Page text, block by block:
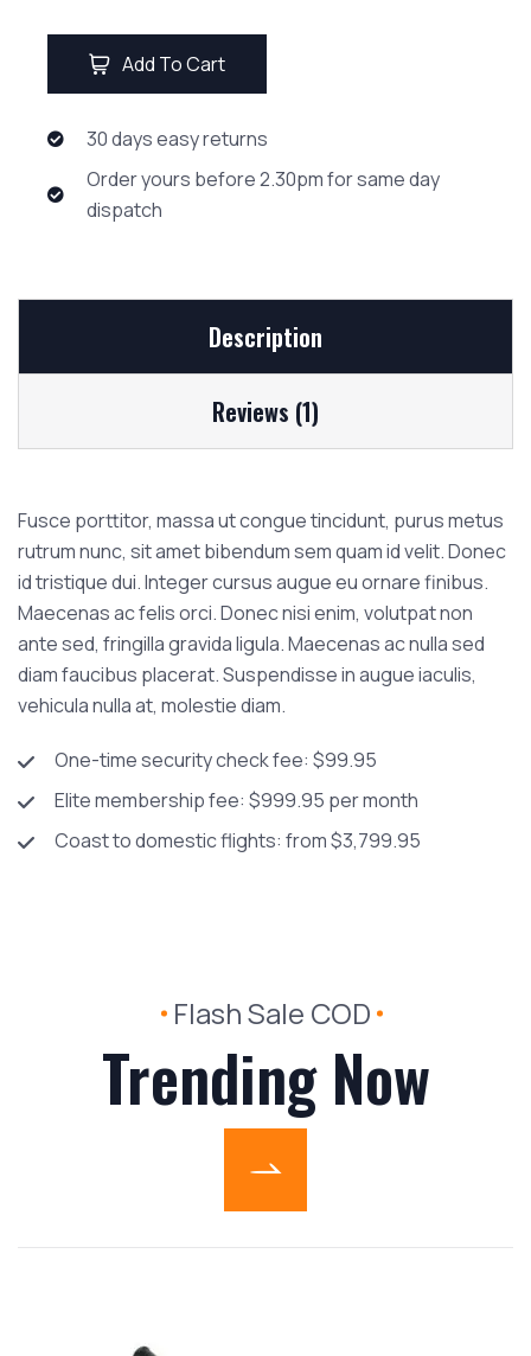
Add To Cart
30 days easy returns
Order yours before 2.30pm for same day
dispatch
Description
Reviews (1)
Fusce porttitor, massa ut congue tincidunt, purus metus
rutrum nunc, sit amet bibendum sem quam id velit. Donec
id tristique dui. Integer cursus augue eu ornare finibus.
Maecenas ac felis orci. Donec nisi enim, volutpat non
ante sed, fringilla gravida ligula. Maecenas ac nulla sed
diam faucibus placerat. Suspendisse in augue iaculis,
vehicula nulla at, molestie diam.
One-time security check fee: $99.95
Elite membership fee: $999.95 per month
Coast to domestic flights: from $3,799.95
Flash Sale COD
Trending Now